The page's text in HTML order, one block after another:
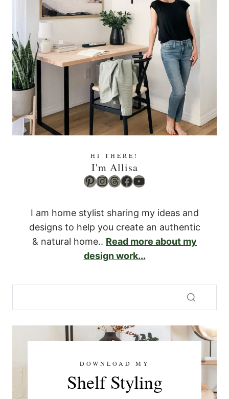
HI THERE!
I'm Allisa
Pinterest
Instagram
Threads
Facebook
YouTube
I am home stylist sharing my ideas and
designs to help you create an authentic
& natural home.. Read more about my
design work...
DOWNLOAD MY
Shelf Styling